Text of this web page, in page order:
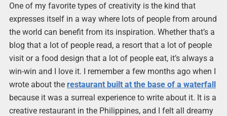
One of my favorite types of creativity is the kind that
expresses itself in a way where lots of people from around
the world can benefit from its inspiration. Whether that’s a
blog that a lot of people read, a resort that a lot of people
visit or a food design that a lot of people eat, it’s always a
win-win and I love it. I remember a few months ago when I
wrote about the restaurant built at the base of a waterfall
because it was a surreal experience to write about it. It is a
creative restaurant in the Philippines, and I felt all dreamy